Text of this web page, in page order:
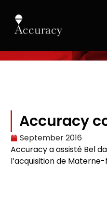
Accuracy
September 2016
Accuracy a assisté Bel
l’acquisition de